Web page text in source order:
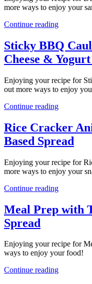
more ways to enjoy your
Continue reading
Sticky BBQ
Cheese &
Enjoying your recipe for
out more ways to enjoy
Continue reading
Rice Cracker
Based Spread
Enjoying your recipe for
more ways to enjoy your
Continue reading
Meal Prep with
Spread
Enjoying your recipe for
ways to enjoy your food!
Continue reading